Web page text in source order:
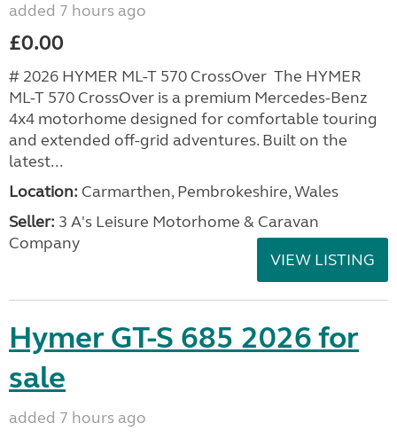
added 7 hours ago
£0.00
# 2026 HYMER ML-T 570 CrossOver The HYMER
ML-T 570 CrossOver is a premium Mercedes-Benz
4x4 motorhome designed for comfortable touring
and extended off-grid adventures. Built on the
latest...
Location: Carmarthen, Pembrokeshire, Wales
Seller: 3 A's Leisure Motorhome & Caravan
Company
VIEW LISTING
Hymer GT-S 685 2026 for
sale
added 7 hours ago